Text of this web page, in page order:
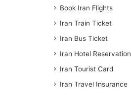
Book Iran Flights
Iran Train Ticket
Iran Bus Ticket
Iran Hotel Reservation
Iran Tourist Card
Iran Travel Insurance